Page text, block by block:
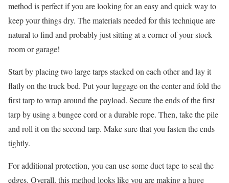
method is perfect if you are looking for an easy and quick way to
keep your things dry. The materials needed for this technique are
natural to find and probably just sitting at a corner of your stock
room or garage!
Start by placing two large tarps stacked on each other and lay it
flatly on the truck bed. Put your luggage on the center and fold the
first tarp to wrap around the payload. Secure the ends of the first
tarp by using a bungee cord or a durable rope. Then, take the pile
and roll it on the second tarp. Make sure that you fasten the ends
tightly.
For additional protection, you can use some duct tape to seal the
edges. Overall, this method looks like you are making a huge